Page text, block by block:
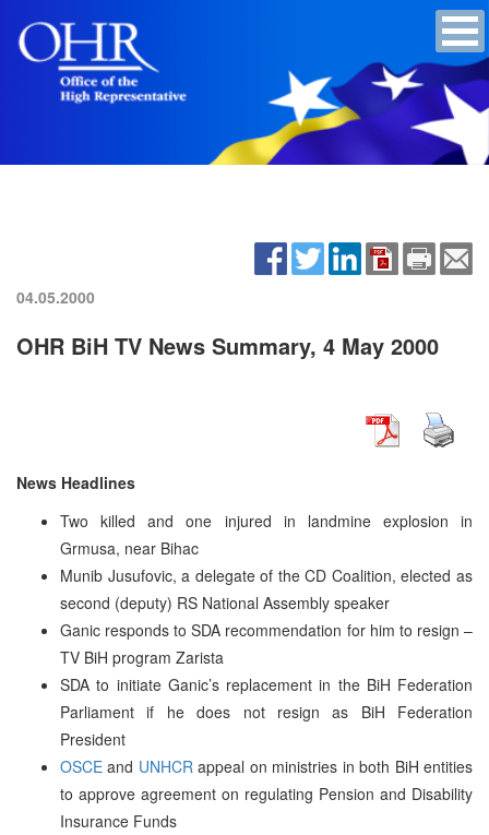
04.05.2000
OHR BiH TV News Summary, 4 May 2000
News Headlines
Two killed and one injured in landmine explosion in
Grmusa, near Bihac
Munib Jusufovic, a delegate of the CD Coalition, elected as
second (deputy) RS National Assembly speaker
Ganic responds to SDA recommendation for him to resign –
TV BiH program Zarista
SDA to initiate Ganic’s replacement in the BiH Federation
Parliament if he does not resign as BiH Federation
President
OSCE and UNHCR appeal on ministries in both BiH entities
to approve agreement on regulating Pension and Disability
Insurance Funds